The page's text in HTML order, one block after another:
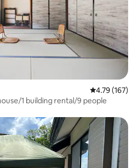
4.79 out of 5
4.79 (167)
1 building rental/9 people